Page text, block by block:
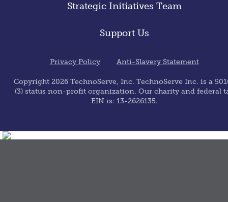
Strategic Initiatives Team
Support Us
Privacy Policy Anti-Slavery Statement
Copyright 2026 TechnoServe, Inc. TechnoServe Inc. is a
(3) status non-profit organization. Our charity and federal
EIN is: 13-2626135.